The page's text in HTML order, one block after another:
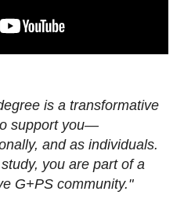
is a transformative
support you—
and as individuals.
you are part of a
G+PS community."